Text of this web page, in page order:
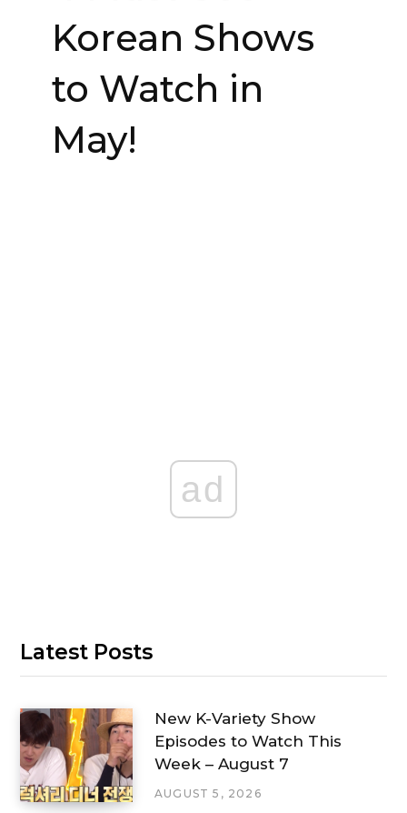
Korean Shows
to Watch in
May!
ad
Latest Posts
New K-Variety Show
Episodes to Watch This
Week – August 7
AUGUST 5, 2026